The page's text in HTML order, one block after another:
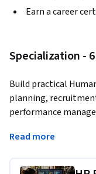
Earn a career
Specialization -
Build practical
planning,
performance
decisions,
Read more